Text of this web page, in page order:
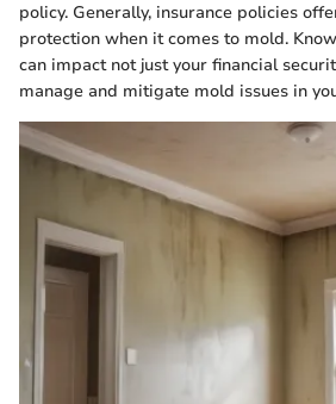
policy. Generally, insurance policies
protection when it comes to mold.
can impact not just your financial
manage and mitigate mold issues in